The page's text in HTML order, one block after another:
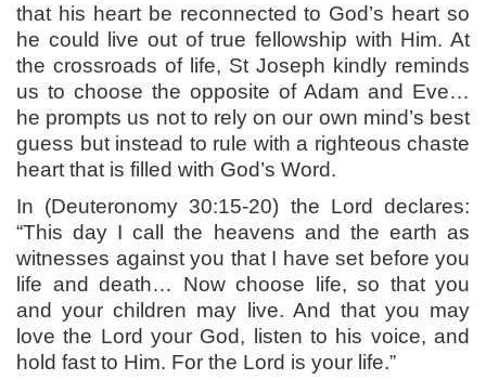
that his heart be reconnected to God’s heart so
he could live out of true fellowship with Him. At
the crossroads of life, St Joseph kindly reminds
us to choose the opposite of Adam and Eve…
he prompts us not to rely on our own mind’s best
guess but instead to rule with a righteous chaste
heart that is filled with God’s Word.
In (Deuteronomy 30:15-20) the Lord declares:
“This day I call the heavens and the earth as
witnesses against you that I have set before you
life and death… Now choose life, so that you
and your children may live. And that you may
love the Lord your God, listen to his voice, and
hold fast to Him. For the Lord is your life.”